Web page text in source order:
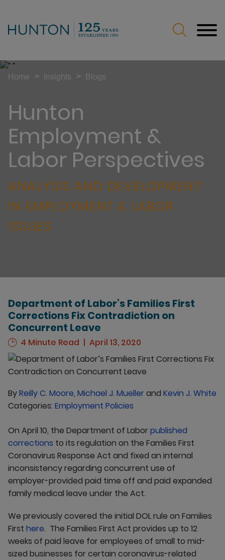
Hunton
Employment &
Labor Perspectives
ANALYSIS AND DEVELOPMENT
IN EMPLOYMENT & LABOR
ISSUES
Home > Insights > Blogs
Department of Labor’s Families First
Corrections Fix Contradiction on
Concurrent Leave
4 Minute Read April 13, 2020
ByReilly C. Moore, Michael J. Mueller and Kevin J. White
Categories: Employment Policies
On April 10, the Department of Labor published
corrections to its regulation on the Families First
Coronavirus Response Act and fixed an internal
inconsistency regarding concurrent use of
employer-provided paid time off and paid expanded
family medical leave under the Act.
We previously covered the initial DOL rule on Families
First here. The Families First Act provides up to 12
weeks of paid leave for employees of small to mid-
sized businesses for certain coronavirus-related